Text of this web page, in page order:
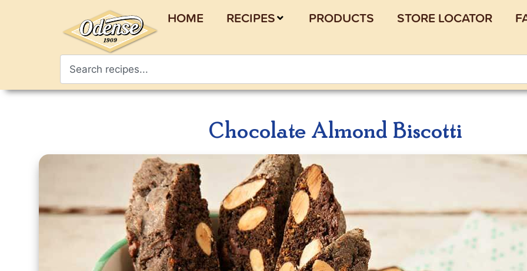
HOME RECIPES PRODUCTS STORE LOCATOR
Chocolate Almond Biscotti